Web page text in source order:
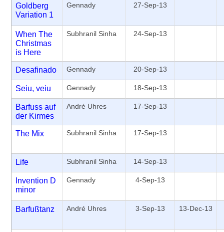
Goldberg
Variation 1
Gennady 27-Sep-13
When The
Christmas
is Here
Subhranil Sinha 24-Sep-13
Desafinado Gennady 20-Sep-13
Seiu, veiu Gennady 18-Sep-13
Barfuss auf
der Kirmes
André Uhres 17-Sep-13
The Mix Subhranil Sinha 17-Sep-13
Life Subhranil Sinha 14-Sep-13
Invention D
minor
Gennady 4-Sep-13
Barfußtanz André Uhres 3-Sep-13 13-Dec-13